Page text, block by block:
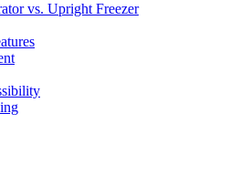
vs. Upright Freezer